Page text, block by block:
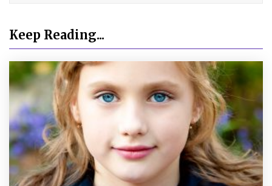
Keep Reading...